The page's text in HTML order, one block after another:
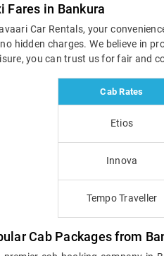
Fares in Bankura
Car Rentals, your
hidden charges. We believe in
you can trust us for fair and
Cab Rates
Etios
Innova
Tempo Traveller
Cab Packages from